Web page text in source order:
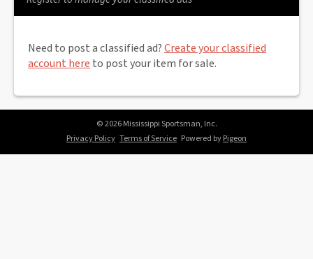
Need to post a classified ad?Create your classified
account here to post your item for sale.
© 2026 Mississippi Sportsman, Inc.
Privacy Policy Terms of Service Powered byPigeon